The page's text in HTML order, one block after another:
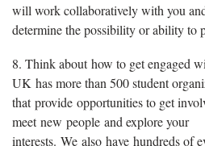
will work collaboratively with you
determine the possibility or ability to
8. Think about how to get engaged
UK has more than 500 student
that provide opportunities to get
meet new people and explore your
interests. We also have hundreds of